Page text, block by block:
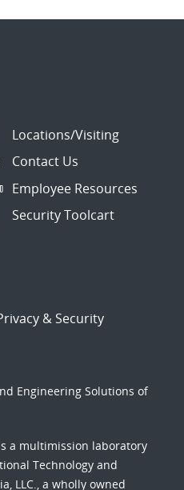
Locations/Visiting
Contact Us
Employee Resources
Security Toolcart
& Security
Engineering Solutions of
a multimission laboratory
Technology and
LLC., a wholly owned